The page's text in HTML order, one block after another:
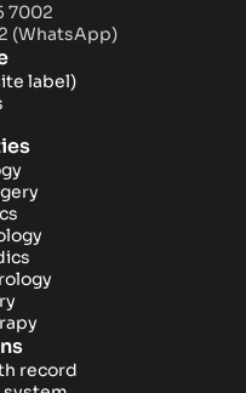
7002
(WhatsApp)
label)
record